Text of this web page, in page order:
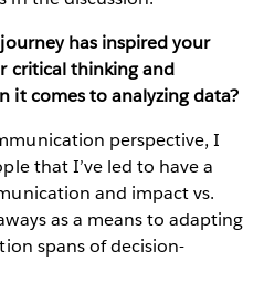
has inspired your
critical thinking and
it comes to analyzing data?
perspective, I
that I’ve led to have a
and impact vs.
as a means to adapting
spans of decision-